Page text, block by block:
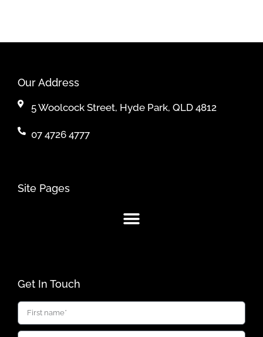
Our Address
5 Woolcock Street, Hyde Park, QLD 4812
07 4726 4777
Site Pages
Get In Touch